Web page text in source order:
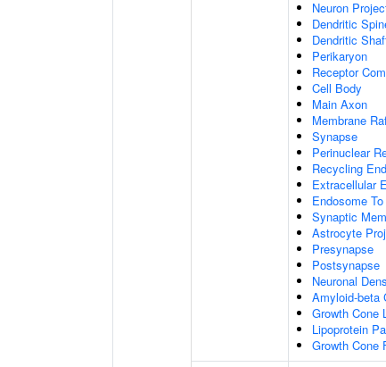
Neuron
Dendritic
Dendritic
Perikaryon
Receptor
Cell Body
Main Axon
Membrane
Synapse
Perinuclear
Recycling
Extracellular
Endosome
Synaptic
Astrocyte
Presynapse
Postsynapse
Neuronal
Amyloid-beta
Growth Cone
Lipoprotein
Growth Cone